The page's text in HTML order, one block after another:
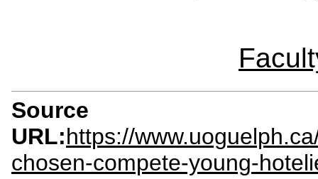
Source
URL:https://
chosen-compete-young-